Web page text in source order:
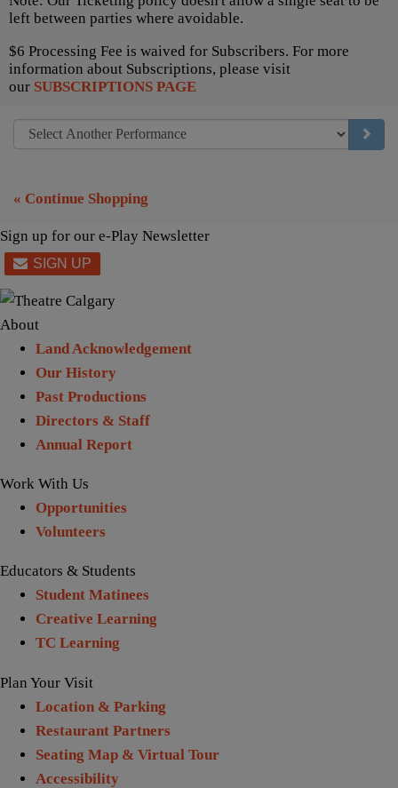
left between parties where avoidable.
$6 Processing Fee is waived for Subscribers. For more
information about Subscriptions, please visit
our SUBSCRIPTIONS PAGE
« Continue Shopping
Sign up for our e-Play Newsletter
About
Land Acknowledgement
Our History
Past Productions
Directors & Staff
Annual Report
Work With Us
Opportunities
Volunteers
Educators & Students
Student Matinees
Creative Learning
TC Learning
Plan Your Visit
Location & Parking
Restaurant Partners
Seating Map & Virtual Tour
Accessibility